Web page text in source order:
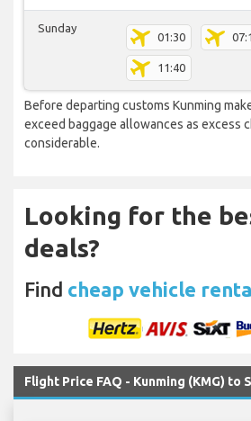
Sunday
01:30
11:40
Before departing customs Kunming
exceed baggage allowances as excess
considerable.
Looking for the
deals?
Find cheap vehicle
Flight Price FAQ - Kunming (KMG) to